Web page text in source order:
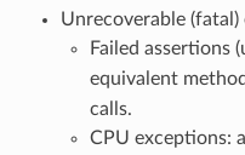
Unrecoverable (fatal)
Failed assertions
equivalent
calls.
CPU exceptions: